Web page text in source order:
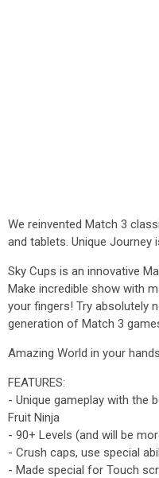
We reinvented Match 3
and tablets. Unique Journey
Sky Cups is an innovative
Make incredible show with
your fingers! Try absolutely
generation of Match 3
Amazing World in your
FEATURES:
- Unique gameplay with the
Fruit Ninja
- 90+ Levels (and will be
- Crush caps, use special
- Made special for Touch